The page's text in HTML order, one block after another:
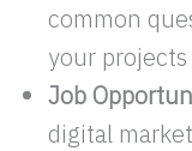
common
your projects
Job
digital